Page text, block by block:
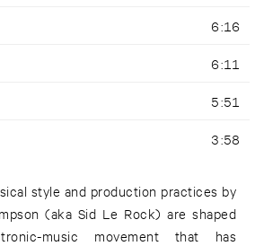
6:16
6:11
5:51
3:58
style and production practices by
(aka Sid Le Rock) are shaped
music movement that has